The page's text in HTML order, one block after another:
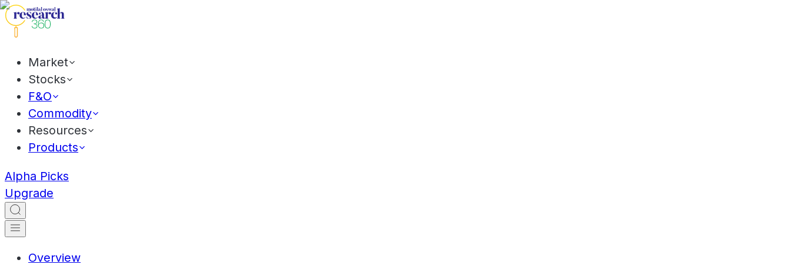
Market
Stocks
F&O
Commodity
Resources
Products
Alpha Picks
Upgrade
Overview